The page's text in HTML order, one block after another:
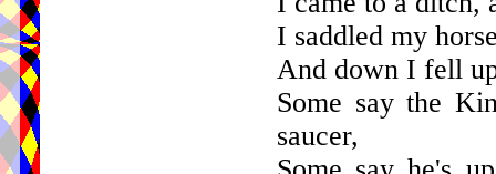
I saddled my
And down I fell
Some say the
saucer,